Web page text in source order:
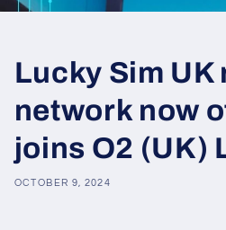
Lucky Sim UK
network now
joins O2 (UK)
OCTOBER 9, 2024